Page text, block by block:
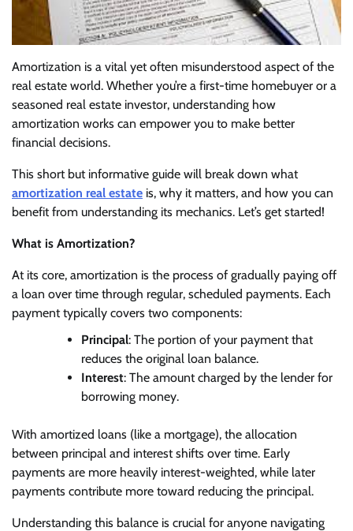
Amortization is a vital yet often misunderstood aspect of the
real estate world. Whether you’re a first-time homebuyer or a
seasoned real estate investor, understanding how
amortization works can empower you to make better
financial decisions.
This short but informative guide will break down what
amortization real estate is, why it matters, and how you can
benefit from understanding its mechanics. Let’s get started!
What is Amortization?
At its core, amortization is the process of gradually paying off
a loan over time through regular, scheduled payments. Each
payment typically covers two components:
Principal: The portion of your payment that
reduces the original loan balance.
Interest: The amount charged by the lender for
borrowing money.
With amortized loans (like a mortgage), the allocation
between principal and interest shifts over time. Early
payments are more heavily interest-weighted, while later
payments contribute more toward reducing the principal.
Understanding this balance is crucial for anyone navigating